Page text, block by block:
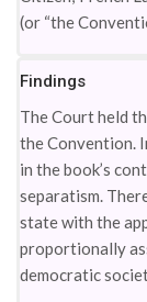
(or “the
Findings
The Court held
the Convention.
in the book’s
separatism.
state with the
proportionally
democratic